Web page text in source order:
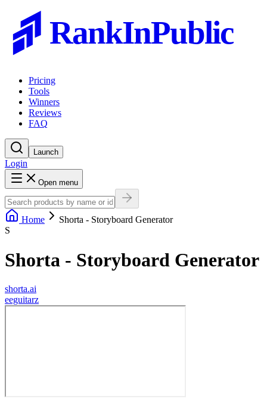
RankInPublic
Pricing
Tools
Winners
Reviews
FAQ
Launch
Login
Open menu
Home
Shorta - Storyboard Generator
S
Shorta - Storyboard Generator
shorta.ai
eeguitarz